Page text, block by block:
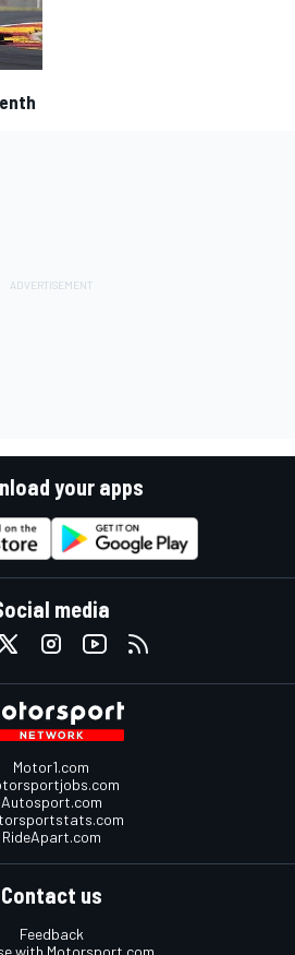
your apps
media
Motor1.com
Autosport.com
RideApart.com
Contact us
Feedback